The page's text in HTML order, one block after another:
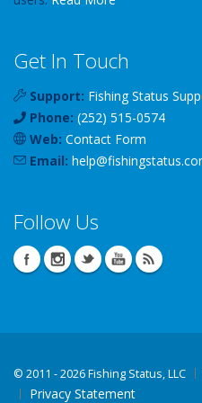
Get In Touch
Support: Fishing Status
Phone: (252) 515-0574
Web: Contact Form
Email: help@fishingstatus
Follow Us
© 2011 - 2026 Fishing Status, LLC
Privacy Statement